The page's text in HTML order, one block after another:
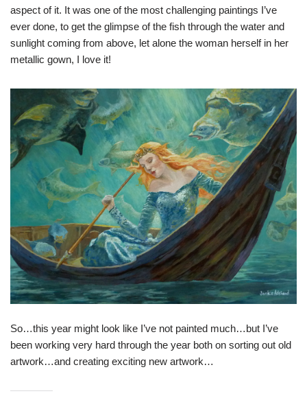
aspect of it. It was one of the most challenging paintings I’ve
ever done, to get the glimpse of the fish through the water and
sunlight coming from above, let alone the woman herself in her
metallic gown, I love it!
So…this year might look like I’ve not painted much…but I’ve
been working very hard through the year both on sorting out old
artwork…and creating exciting new artwork…